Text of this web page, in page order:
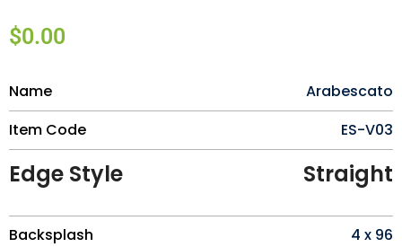
$0.00
Name
Arabescato
Item Code
ES-V03
Edge Style Straight
Backsplash
4 x 96